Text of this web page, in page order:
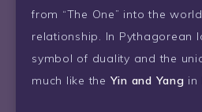
from “The One” into the
relationship. In Pythagorean
symbol of duality and the
much like the Yin and Yang in